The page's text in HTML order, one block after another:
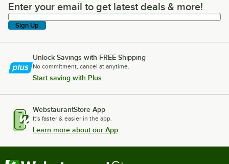
Enter your email to get latest deals & more!
Enter your email to get latest deals & more!
Sign Up
Unlock Savings with FREE Shipping
No commitment, cancel at anytime.
Start saving with Plus
WebstaurantStore App
It's faster & easier in the app.
Learn more about our App